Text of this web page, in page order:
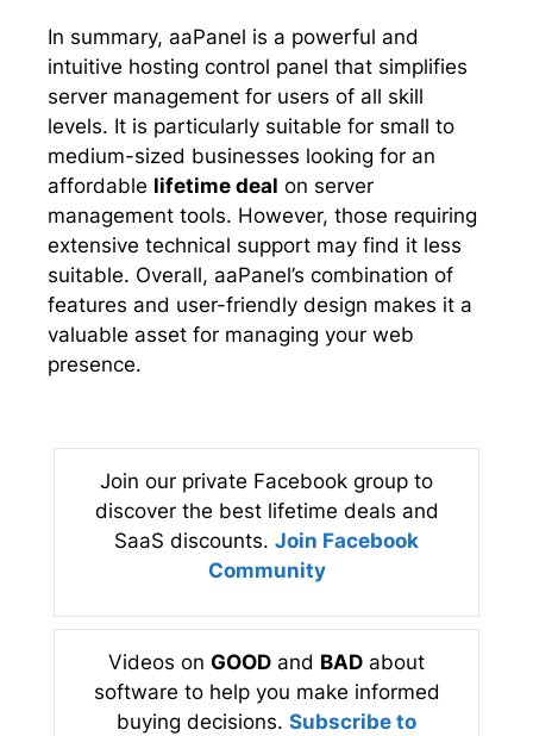
In summary, aaPanel is a powerful and
intuitive hosting control panel that simplifies
server management for users of all skill
levels. It is particularly suitable for small to
medium-sized businesses looking for an
affordable lifetime deal on server
management tools. However, those requiring
extensive technical support may find it less
suitable. Overall, aaPanel’s combination of
features and user-friendly design makes it a
valuable asset for managing your web
presence.
Join our private Facebook group to
discover the best lifetime deals and
SaaS discounts. Join Facebook
Community
Videos on GOOD and BAD about
software to help you make informed
buying decisions. Subscribe to